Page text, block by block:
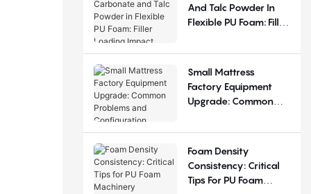
And Talc Powder In
Flexible PU Foam: Filler
Small Mattress
Factory Equipment
Upgrade: Common
Configuration
Foam Density
Consistency: Critical
Tips For PU Foam